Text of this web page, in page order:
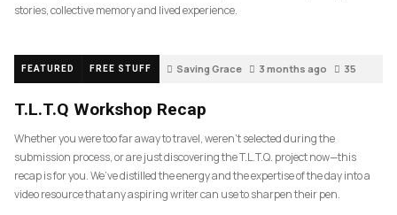
stories, collective memory and lived experience.
FEATURED FREE STUFF Saving Grace 3 months ago 35
T.L.T.Q Workshop Recap
Whether you were too far away to travel, weren’t selected during the
submission process, or are just discovering the T.L.T.Q. project now—this
recap is for you. We’ve distilled the energy and the expertise of the day into a
video resource that any aspiring writer can use to sharpen their pen.